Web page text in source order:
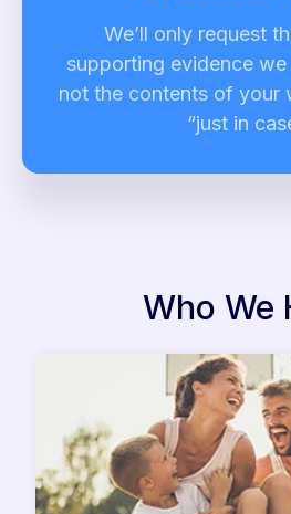
We’ll only request
supporting evidence
not the contents of your
“just in
Who We